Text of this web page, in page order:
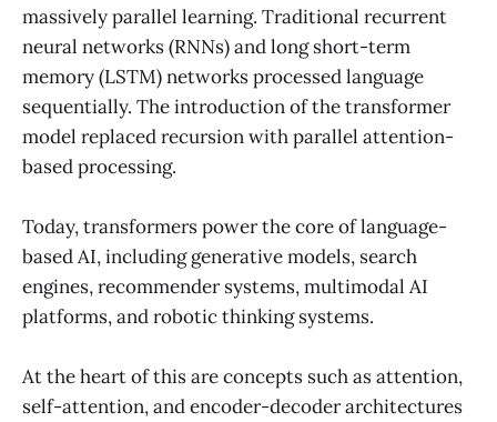
massively parallel learning. Traditional recurrent
neural networks (RNNs) and long short-term
memory (LSTM) networks processed language
sequentially. The introduction of the transformer
model replaced recursion with parallel attention-
based processing.
Today, transformers power the core of language-
based AI, including generative models, search
engines, recommender systems, multimodal AI
platforms, and robotic thinking systems.
At the heart of this are concepts such as attention,
self-attention, and encoder-decoder architectures